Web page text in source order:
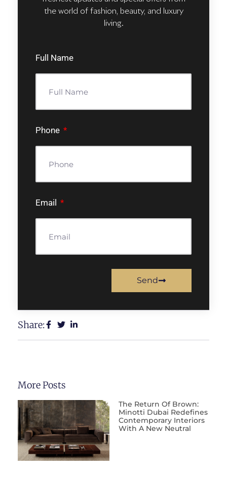
the world of fashion, beauty, and luxury
living.
Full Name
Phone
Email
Send
Share:
More Posts
The Return Of Brown:
Minotti Dubai Redefines
Contemporary Interiors
With A New Neutral